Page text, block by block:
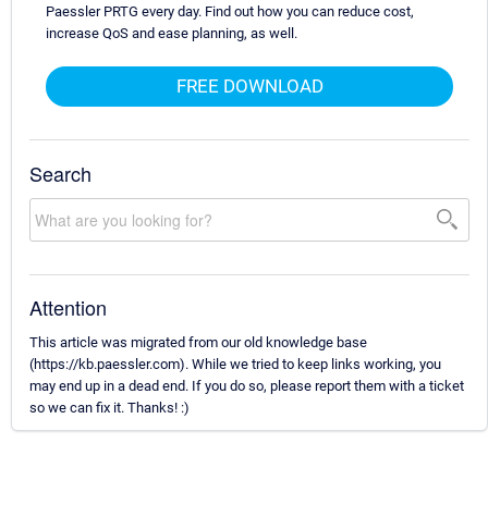
Paessler PRTG every day. Find out how you can reduce cost,
increase QoS and ease planning, as well.
FREE DOWNLOAD
Search
Attention
This article was migrated from our old knowledge base
(https://kb.paessler.com). While we tried to keep links working, you
may end up in a dead end. If you do so, please report them with a ticket
so we can fix it. Thanks! :)